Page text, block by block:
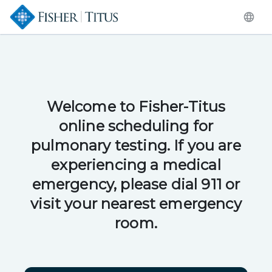
Welcome to Fisher-Titus
online scheduling for
pulmonary testing. If you are
experiencing a medical
emergency, please dial 911 or
visit your nearest emergency
room.